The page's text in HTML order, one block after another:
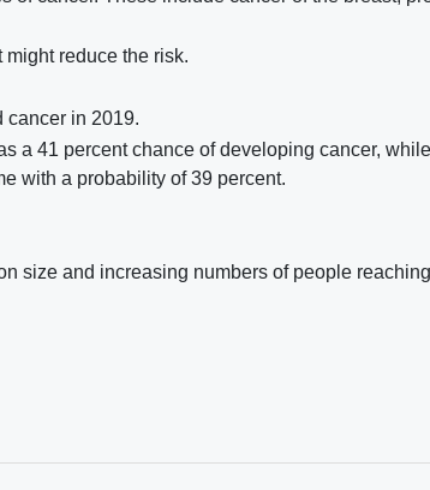
reduce the risk.
cancer in 2019.
a 41 percent chance of developing cancer,
with a probability of 39 percent.
size and increasing numbers of people